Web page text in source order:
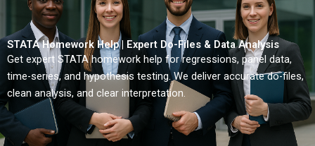
STATA Homework Help | Expert Do-Files & Data Analysis
Get expert STATA homework help for regressions, panel data,
time-series, and hypothesis testing. We deliver accurate do-files,
clean analysis, and clear interpretation.